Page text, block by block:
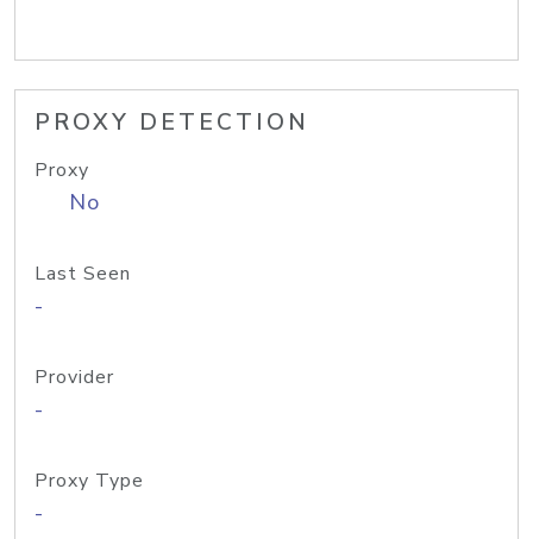
PROXY DETECTION
Proxy
No
Last Seen
-
Provider
-
Proxy Type
-